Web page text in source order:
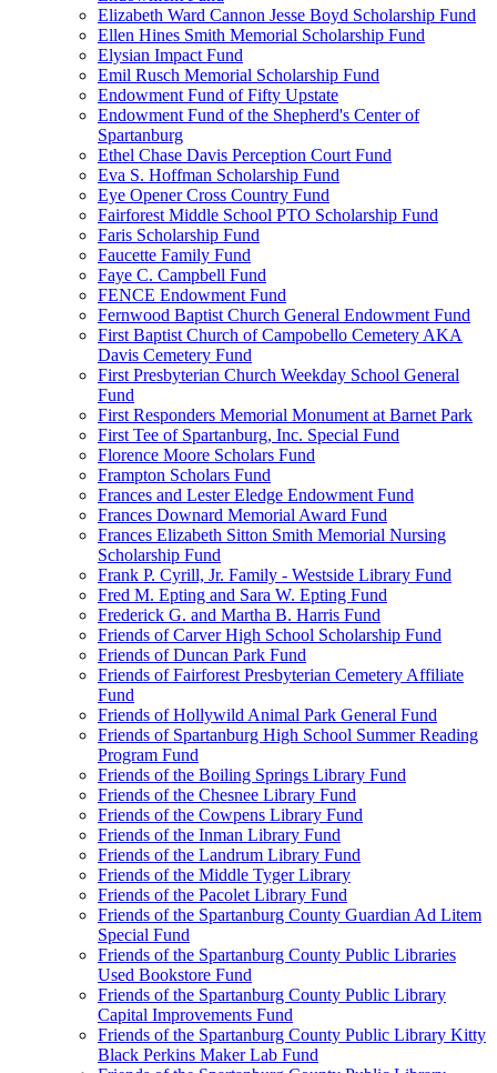
Elizabeth Ward Cannon Jesse Boyd Scholarship Fund
Ellen Hines Smith Memorial Scholarship Fund
Elysian Impact Fund
Emil Rusch Memorial Scholarship Fund
Endowment Fund of Fifty Upstate
Endowment Fund of the Shepherd's Center of
Spartanburg
Ethel Chase Davis Perception Court Fund
Eva S. Hoffman Scholarship Fund
Eye Opener Cross Country Fund
Fairforest Middle School PTO Scholarship Fund
Faris Scholarship Fund
Faucette Family Fund
Faye C. Campbell Fund
FENCE Endowment Fund
Fernwood Baptist Church General Endowment Fund
First Baptist Church of Campobello Cemetery AKA
Davis Cemetery Fund
First Presbyterian Church Weekday School General
Fund
First Responders Memorial Monument at Barnet Park
First Tee of Spartanburg, Inc. Special Fund
Florence Moore Scholars Fund
Frampton Scholars Fund
Frances and Lester Eledge Endowment Fund
Frances Downard Memorial Award Fund
Frances Elizabeth Sitton Smith Memorial Nursing
Scholarship Fund
Frank P. Cyrill, Jr. Family - Westside Library Fund
Fred M. Epting and Sara W. Epting Fund
Frederick G. and Martha B. Harris Fund
Friends of Carver High School Scholarship Fund
Friends of Duncan Park Fund
Friends of Fairforest Presbyterian Cemetery Affiliate
Fund
Friends of Hollywild Animal Park General Fund
Friends of Spartanburg High School Summer Reading
Program Fund
Friends of the Boiling Springs Library Fund
Friends of the Chesnee Library Fund
Friends of the Cowpens Library Fund
Friends of the Inman Library Fund
Friends of the Landrum Library Fund
Friends of the Middle Tyger Library
Friends of the Pacolet Library Fund
Friends of the Spartanburg County Guardian Ad Litem
Special Fund
Friends of the Spartanburg County Public Libraries
Used Bookstore Fund
Friends of the Spartanburg County Public Library
Capital Improvements Fund
Friends of the Spartanburg County Public Library Kitty
Black Perkins Maker Lab Fund